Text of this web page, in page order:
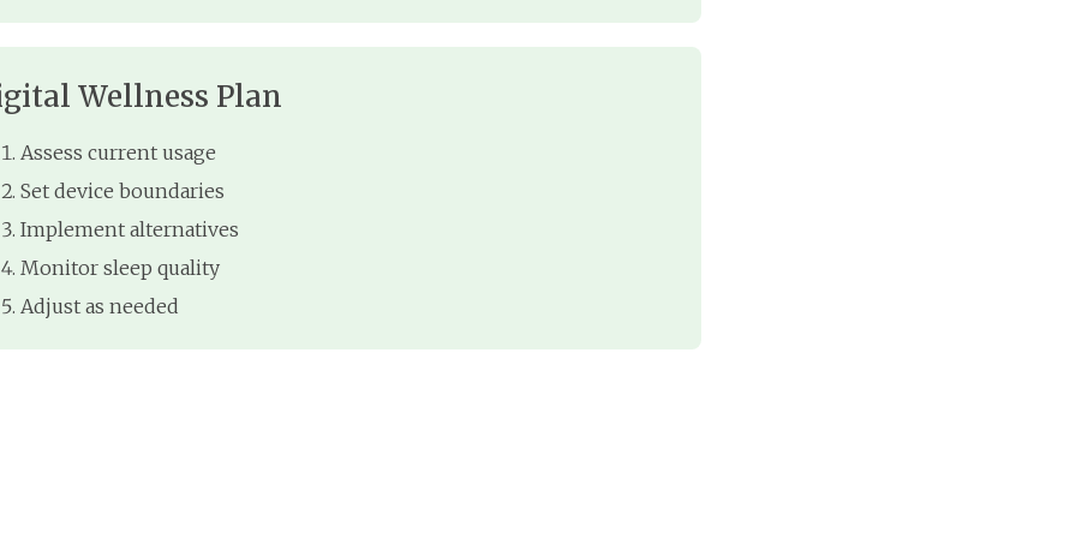
Wellness Plan
Assess current usage
Set device boundaries
Implement alternatives
Monitor sleep quality
Adjust as needed